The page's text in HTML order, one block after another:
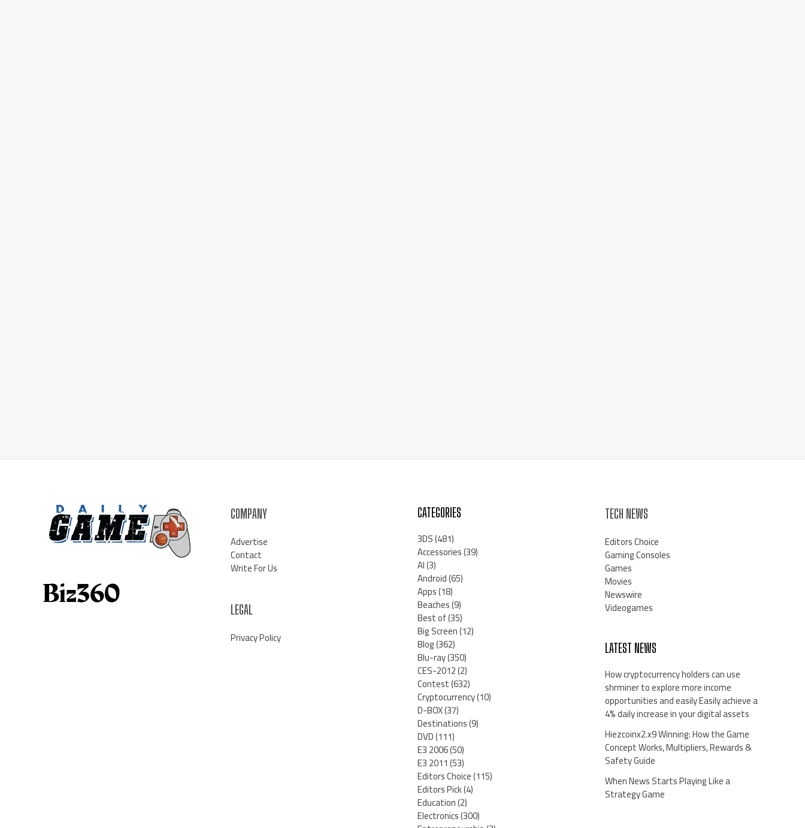
COMPANY
Advertise
Contact
Write For Us
LEGAL
Privacy Policy
CATEGORIES
3DS(481)
Accessories(39)
AI(3)
Android(65)
Apps(18)
Beaches(9)
Best of(35)
Big Screen(12)
Blog(362)
Blu-ray(350)
CES-2012(2)
Contest(632)
Cryptocurrency(10)
D-BOX(37)
Destinations(9)
DVD(111)
E3 2006(50)
E3 2011(53)
Editors Choice(115)
Editors Pick(4)
Education(2)
Electronics(300)
TECH NEWS
Editors Choice
Gaming Consoles
Games
Movies
Newswire
Videogames
LATEST NEWS
How cryptocurrency holders can use
shrminer to explore more income
opportunities and easily Easily achieve a
4% daily increase in your digital assets
Hiezcoinx2.x9 Winning: How the Game
Concept Works, Multipliers, Rewards &
Safety Guide
When News Starts Playing Like a
Strategy Game